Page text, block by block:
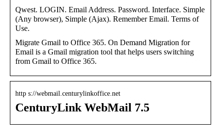
Qwest. LOGIN. Email Address. Password. Interface. Simple
(Any browser), Simple (Ajax). Remember Email. Terms of
Use.
Migrate Gmail to Office 365. On Demand Migration for
Email is a Gmail migration tool that helps users switching
from Gmail to Office 365.
http s://webmail.centurylinkoffice.net
CenturyLink WebMail 7.5